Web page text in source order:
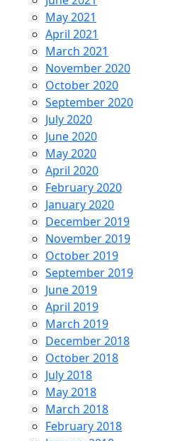
May 2021
April 2021
March 2021
November 2020
October 2020
September 2020
July 2020
June 2020
May 2020
April 2020
February 2020
January 2020
December 2019
November 2019
October 2019
September 2019
June 2019
April 2019
March 2019
December 2018
October 2018
July 2018
May 2018
March 2018
February 2018